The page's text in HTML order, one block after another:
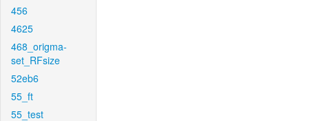
456
4625
468_origma-
set_RFsize
52eb6
55_ft
55_test